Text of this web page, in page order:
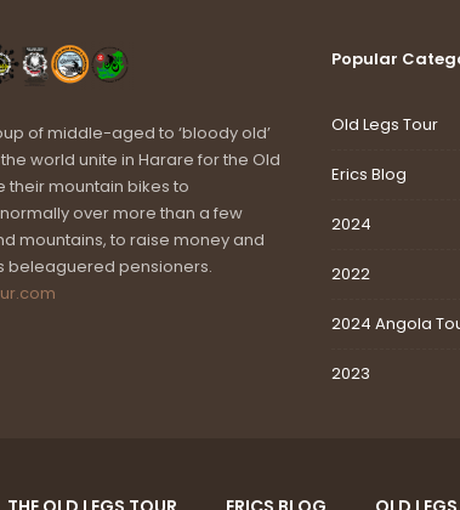
of middle-aged to ‘bloody old’
world unite in Harare for the Old
their mountain bikes to
over more than a few
mountains, to raise money and
beleaguered pensioners.
Popular
Old Legs Tour
Erics Blog
2024
2022
2024 Angola
2023